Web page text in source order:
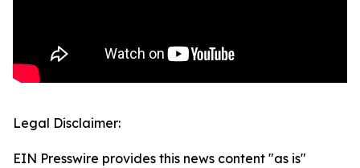
Legal Disclaimer:
EIN Presswire provides this news content "as is"